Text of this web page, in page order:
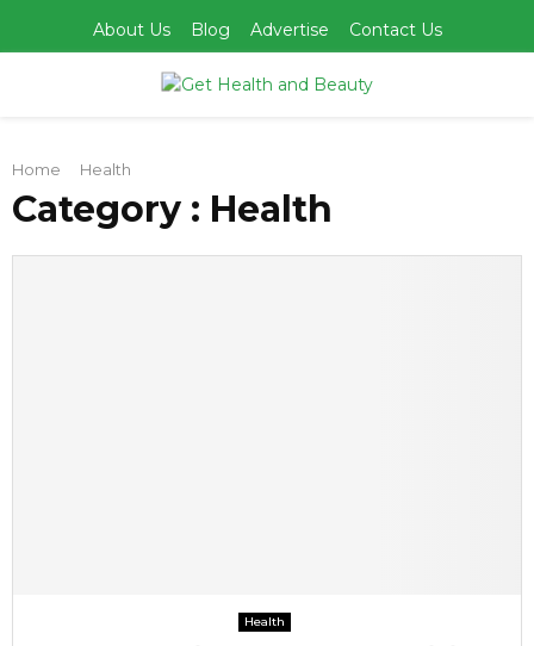
About Us Blog Advertise Contact Us
MENU
Home Health
Category : Health
Health